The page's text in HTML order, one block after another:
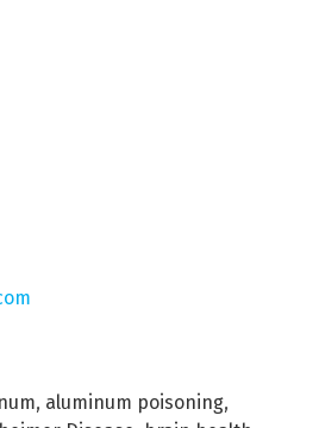
, aluminum poisoning,